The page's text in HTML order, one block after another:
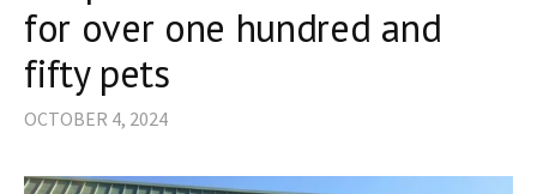
for over one hundred and
fifty pets
OCTOBER 4, 2024